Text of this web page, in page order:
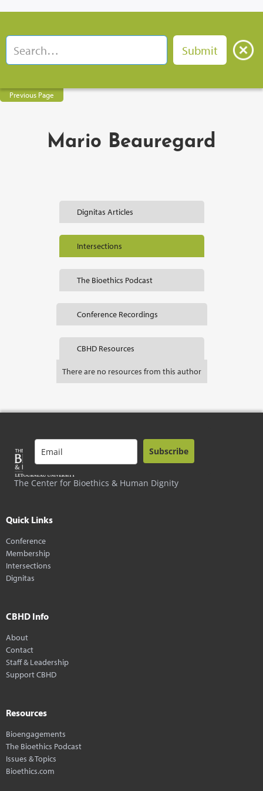
Previous Page
Mario Beauregard
Dignitas Articles
Intersections
The Bioethics Podcast
Conference Recordings
CBHD Resources
There are no resources from this author
The Center for Bioethics & Human Dignity
Subscribe
Quick Links
Conference
Membership
Intersections
Dignitas
CBHD Info
About
Contact
Staff & Leadership
Support CBHD
Resources
Bioengagements
The Bioethics Podcast
Issues & Topics
Bioethics.com